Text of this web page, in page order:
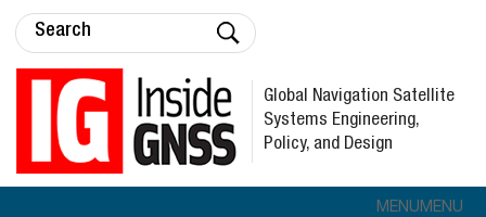
Global Navigation Satellite
Systems Engineering,
Policy, and Design
MENUMENU